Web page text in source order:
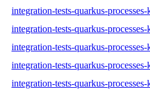
integration-tests-quarkus-
integration-tests-quarkus-
integration-tests-quarkus-
integration-tests-quarkus-
integration-tests-quarkus-